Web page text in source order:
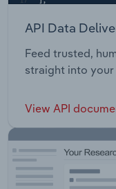
API Data
Feed trusted,
straight into
View API